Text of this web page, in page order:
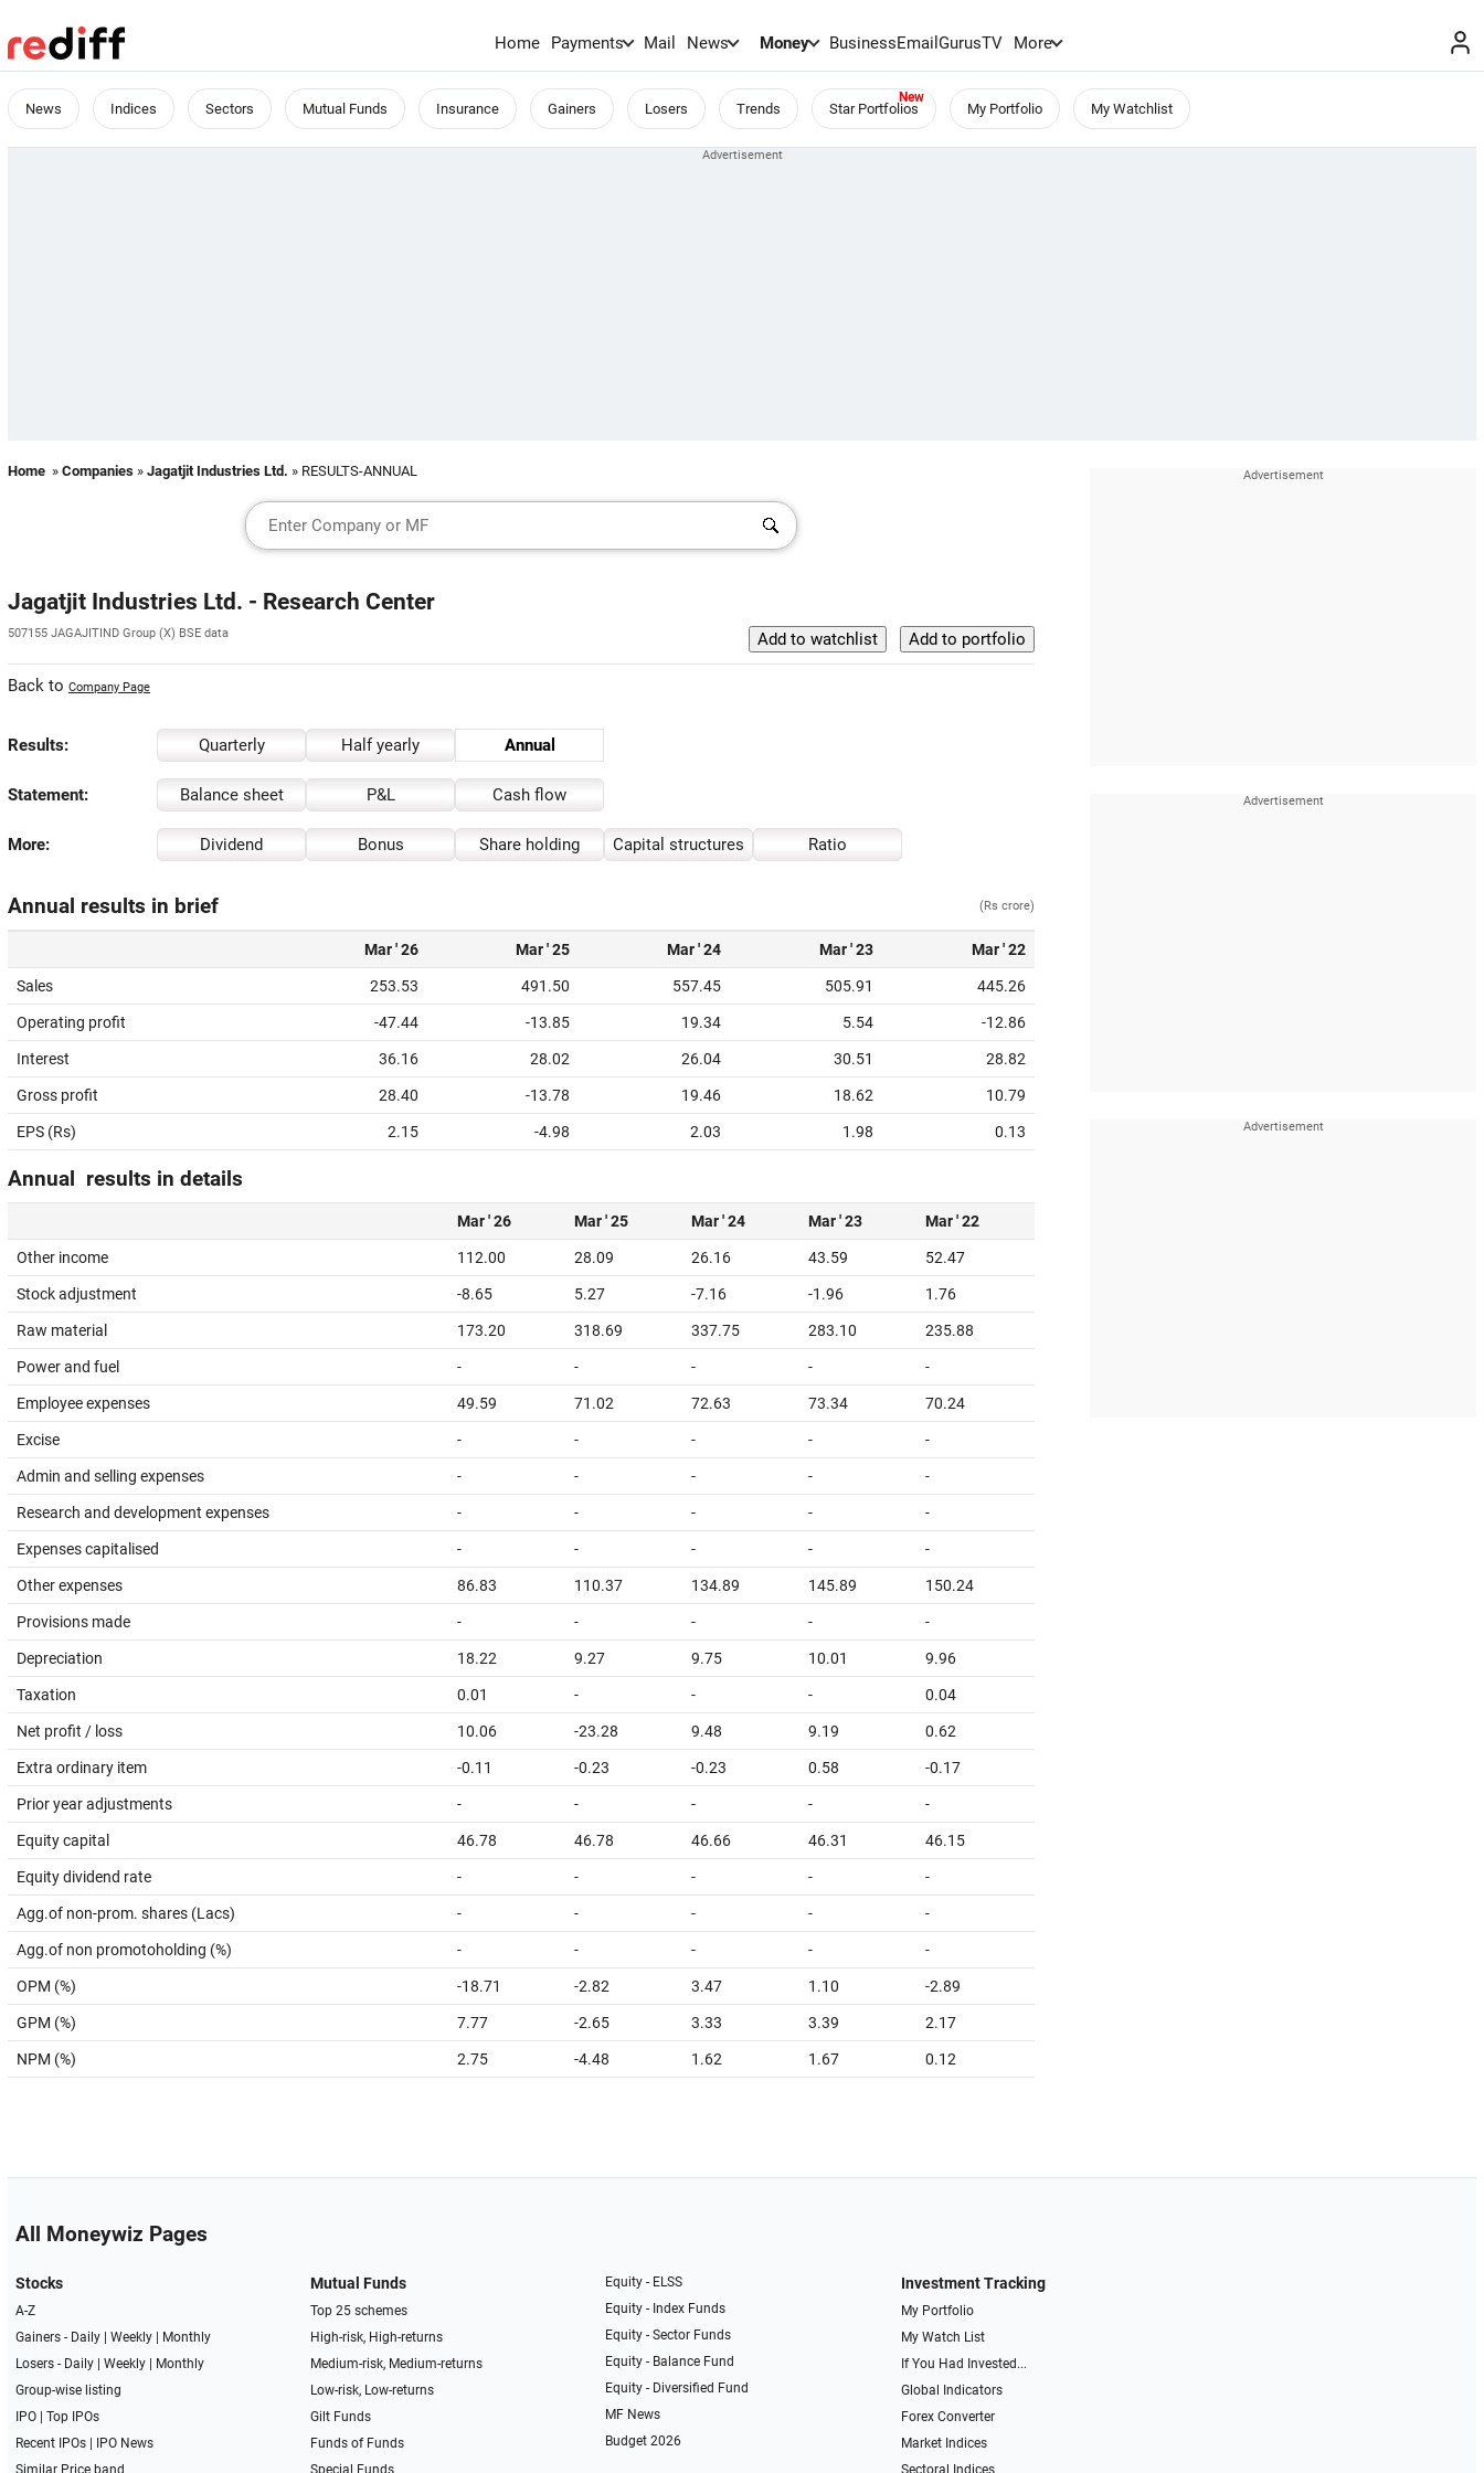
Home Payments Mail News Money BusinessEmailGurusTV More
News Indices Sectors Mutual Funds Insurance Gainers Losers Trends Star Portfolios My Portfolio My Watchlist
Home » Companies » Jagatjit Industries Ltd. » RESULTS-ANNUAL
Jagatjit Industries Ltd. - Research Center
507155 JAGAJITIND Group (X) BSE data
Back to Company Page
Results: Quarterly Half yearly Annual
Statement: Balance sheet P&L Cash flow
More: Dividend Bonus Share holding Capital structures Ratio
Annual results in brief (Rs crore)
Mar ' 26 Mar ' 25 Mar ' 24 Mar ' 23 Mar ' 22
Sales 253.53 491.50 557.45 505.91 445.26
Operating profit -47.44 -13.85 19.34 5.54 -12.86
Interest 36.16 28.02 26.04 30.51 28.82
Gross profit 28.40 -13.78 19.46 18.62 10.79
EPS (Rs) 2.15 -4.98 2.03 1.98 0.13
Annual results in details
Mar ' 26 Mar ' 25 Mar ' 24 Mar ' 23 Mar ' 22
Other income 112.00 28.09 26.16 43.59 52.47
Stock adjustment -8.65 5.27 -7.16 -1.96 1.76
Raw material 173.20 318.69 337.75 283.10 235.88
Power and fuel - - - - -
Employee expenses 49.59 71.02 72.63 73.34 70.24
Excise - - - - -
Admin and selling expenses - - - - -
Research and development expenses - - - - -
Expenses capitalised - - - - -
Other expenses 86.83 110.37 134.89 145.89 150.24
Provisions made - - - - -
Depreciation 18.22 9.27 9.75 10.01 9.96
Taxation 0.01 - - - 0.04
Net profit / loss 10.06 -23.28 9.48 9.19 0.62
Extra ordinary item -0.11 -0.23 -0.23 0.58 -0.17
Prior year adjustments - - - - -
Equity capital 46.78 46.78 46.66 46.31 46.15
Equity dividend rate - - - - -
Agg.of non-prom. shares (Lacs) - - - - -
Agg.of non promotoholding (%) - - - - -
OPM (%) -18.71 -2.82 3.47 1.10 -2.89
GPM (%) 7.77 -2.65 3.33 3.39 2.17
NPM (%) 2.75 -4.48 1.62 1.67 0.12
All Moneywiz Pages
Stocks
A-Z
Gainers - Daily| Weekly|
Monthly
Losers - Daily| Weekly|
Monthly
Group-wise listing
IPO| Top IPOs
Recent IPOs|
IPO News
Similar Price band
Mutual Funds
Top 25 schemes
High-risk, High-returns
Medium-risk, Medium-returns
Low-risk, Low-returns
Gilt Funds
Funds of Funds
Special Funds
Equity - ELSS
Equity - Index Funds
Equity - Sector Funds
Equity - Balance Fund
Equity - Diversified Fund
MF News
Budget 2026
Investment Tracking
My Portfolio
My Watch List
If You Had Invested...
Global Indicators
Forex Converter
Market Indices
Sectoral Indices